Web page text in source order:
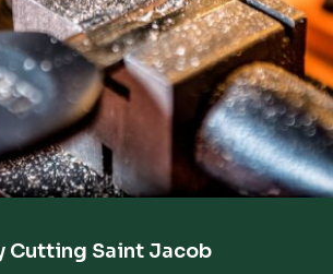
Cutting Saint Jacob